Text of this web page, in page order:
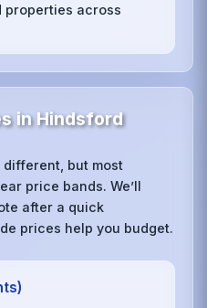
properties across
in Hindsford
different, but most
price bands. We’ll
after a quick
prices help you budget.